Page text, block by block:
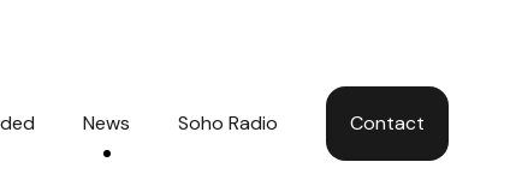
News Soho Radio Contact